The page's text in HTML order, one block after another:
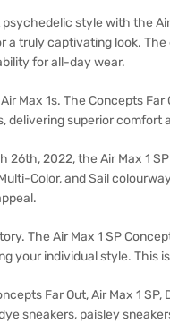
style with the
a truly captivating look.
for all-day wear.
Max 1s. The Concepts
delivering superior
26th, 2022, the Air Max 1
Color, and Sail
The Air Max 1 SP
your individual style.
Far Out, Air Max 1
sneakers, paisley